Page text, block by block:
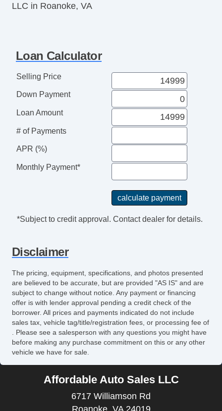
LLC in Roanoke, VA
Loan Calculator
Selling Price
Down Payment
Loan Amount
# of Payments
APR (%)
Monthly Payment*
*Subject to credit approval. Contact dealer for details.
Disclaimer
The pricing, equipment, specifications, and photos presented
are believed to be accurate, but are provided "AS IS" and are
subject to change without notice. Any payment or financing
offer is with lender approval pending a credit check of the
borrower. All prices and payments indicated do not include
sales tax, vehicle tag/title/registration fees, or processing fee of
. Please see a salesperson with any questions you might have
before making any purchase commitment on this or any other
vehicle we have for sale.
Affordable Auto Sales LLC
6717 Williamson Rd
Roanoke, VA 24019